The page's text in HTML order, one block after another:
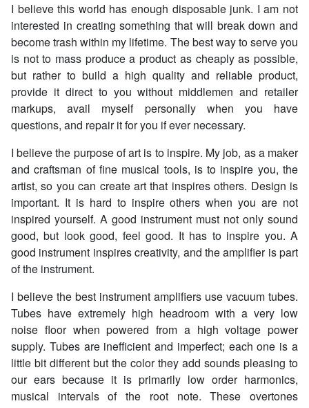
I believe this world has enough disposable junk. I am not
interested in creating something that will break down and
become trash within my lifetime. The best way to serve you
is not to mass produce a product as cheaply as possible,
but rather to build a high quality and reliable product,
provide it direct to you without middlemen and retailer
markups, avail myself personally when you have
questions, and repair it for you if ever necessary.
I believe the purpose of art is to inspire. My job, as a maker
and craftsman of fine musical tools, is to inspire you, the
artist, so you can create art that inspires others. Design is
important. It is hard to inspire others when you are not
inspired yourself. A good instrument must not only sound
good, but look good, feel good. It has to inspire you. A
good instrument inspires creativity, and the amplifier is part
of the instrument.
I believe the best instrument amplifiers use vacuum tubes.
Tubes have extremely high headroom with a very low
noise floor when powered from a high voltage power
supply. Tubes are inefficient and imperfect; each one is a
little bit different but the color they add sounds pleasing to
our ears because it is primarily low order harmonics,
musical intervals of the root note. These overtones